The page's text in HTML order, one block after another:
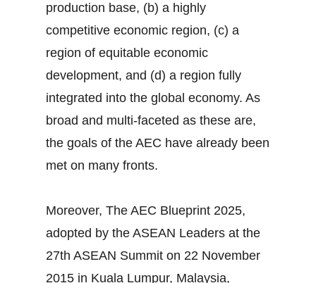
production base, (b) a highly
competitive economic region, (c) a
region of equitable economic
development, and (d) a region fully
integrated into the global economy. As
broad and multi-faceted as these are,
the goals of the AEC have already been
met on many fronts.
Moreover, The AEC Blueprint 2025,
adopted by the ASEAN Leaders at the
27th ASEAN Summit on 22 November
2015 in Kuala Lumpur, Malaysia,